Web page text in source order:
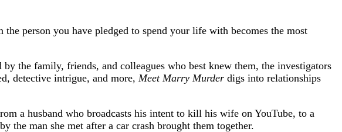
the person you have pledged to spend your life with becomes the most
the family, friends, and colleagues who best knew them, the investigators
detective intrigue, and more, Meet Marry Murder digs into relationships
a husband who broadcasts his intent to kill his wife on YouTube, to a
the man she met after a car crash brought them together.